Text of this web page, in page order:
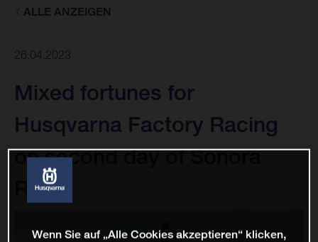
ALLE ANZEIGEN
26.04.2023
Mixed fortunes for
Husqvarna Factory Racing
on second day of Sonora
Rally
Wenn Sie auf „Alle Cookies akzeptieren“ klicken,